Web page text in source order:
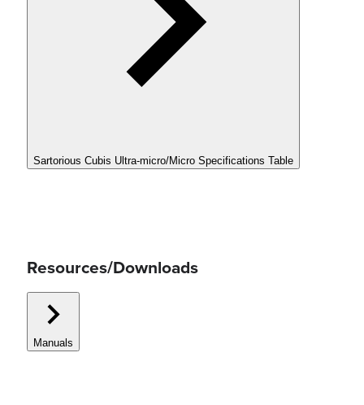
Sartorious Cubis Ultra-micro/Micro Specifications Table
Resources/Downloads
Manuals